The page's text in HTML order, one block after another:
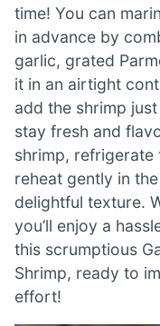
time! You can
in advance by
garlic, grated
it in an airtight
add the shrimp
stay fresh and
shrimp, refrigerate
reheat gently in
delightful texture.
you’ll enjoy a
this scrumptious
Shrimp, ready to
effort!